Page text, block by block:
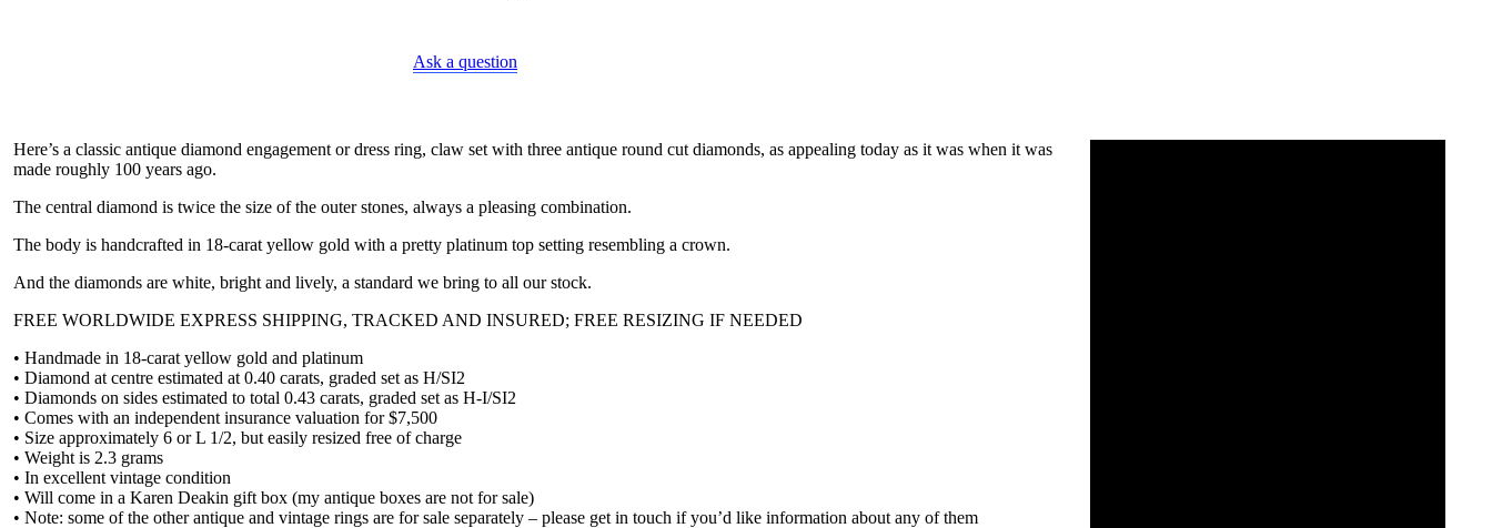
Ask a question
Here’s a classic antique diamond engagement or dress ring, claw set with three antique round cut diamonds, as appealing today as it was when it was
made roughly 100 years ago.
The central diamond is twice the size of the outer stones, always a pleasing combination.
The body is handcrafted in 18-carat yellow gold with a pretty platinum top setting resembling a crown.
And the diamonds are white, bright and lively, a standard we bring to all our stock.
FREE WORLDWIDE EXPRESS SHIPPING, TRACKED AND INSURED; FREE RESIZING IF NEEDED
• Handmade in 18-carat yellow gold and platinum
• Diamond at centre estimated at 0.40 carats, graded set as H/SI2
• Diamonds on sides estimated to total 0.43 carats, graded set as H-I/SI2
• Comes with an independent insurance valuation for $7,500
• Size approximately 6 or L 1/2, but easily resized free of charge
• Weight is 2.3 grams
• In excellent vintage condition
• Will come in a Karen Deakin gift box (my antique boxes are not for sale)
• Note: some of the other antique and vintage rings are for sale separately – please get in touch if you’d like information about any of them